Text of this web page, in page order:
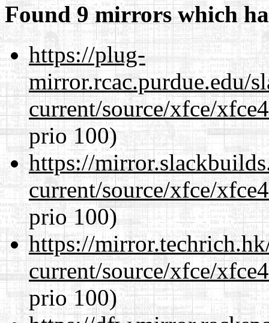
Found 9 mirrors which
https://plug-
mirror.rcac.purdue.edu/
current/source/xfce/
prio 100)
https://
current/source/xfce/
prio 100)
https://
current/source/xfce/
prio 100)